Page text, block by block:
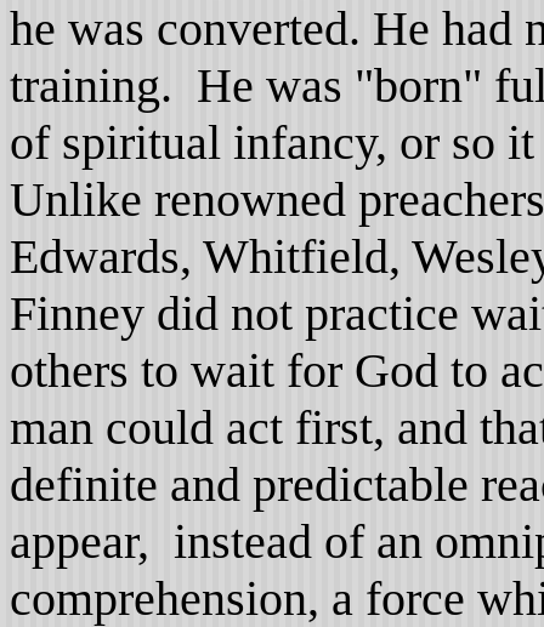
he was converted. He
training. He was "born"
of spiritual infancy, or so
Unlike renowned
Edwards, Whitfield,
Finney did not practice
others to wait for God to
man could act first, and
definite and predictable
appear, instead of an
comprehension, a force